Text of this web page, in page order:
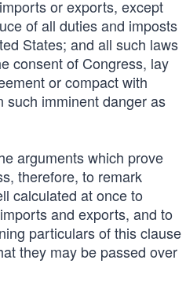
or exports, except
of all duties and imposts
States; and all such laws
consent of Congress, lay
or compact with
such imminent danger as
arguments which prove
therefore, to remark
calculated at once to
and exports, and to
particulars of this clause
they may be passed over